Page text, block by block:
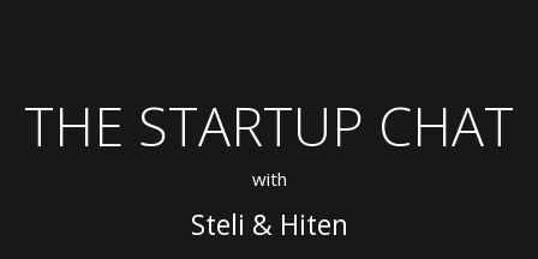
THE STARTUP CHAT
with
Steli & Hiten